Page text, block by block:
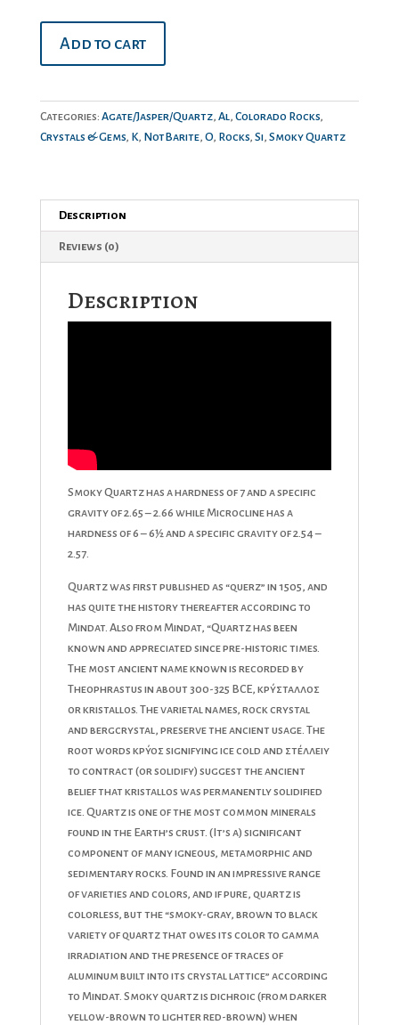
Quartz
quantity
Add to cart
Categories: Agate/Jasper/Quartz, Al, Colorado Rocks,
Crystals & Gems, K, NotBarite, O, Rocks, Si, Smoky Quartz
Description
Reviews (0)
Description
Smoky Quartz has a hardness of 7 and a specific
gravity of 2.65 – 2.66 while Microcline has a
hardness of 6 – 6½ and a specific gravity of 2.54 –
2.57.
Quartz was first published as “querz” in 1505, and
has quite the history thereafter according to
Mindat. Also from Mindat, “Quartz has been
known and appreciated since pre-historic times.
The most ancient name known is recorded by
Theophrastus in about 300-325 BCE, κρύσταλλος
or kristallos. The varietal names, rock crystal
and bergcrystal, preserve the ancient usage. The
root words κρύοσ signifying ice cold and στέλλειυ
to contract (or solidify) suggest the ancient
belief that kristallos was permanently solidified
ice. Quartz is one of the most common minerals
found in the Earth’s crust. (It’s a) significant
component of many igneous, metamorphic and
sedimentary rocks. Found in an impressive range
of varieties and colors, and if pure, quartz is
colorless, but the “smoky-gray, brown to black
variety of quartz that owes its color to gamma
irradiation and the presence of traces of
aluminum built into its crystal lattice” according
to Mindat. Smoky quartz is dichroic (from darker
yellow-brown to lighter red-brown) when